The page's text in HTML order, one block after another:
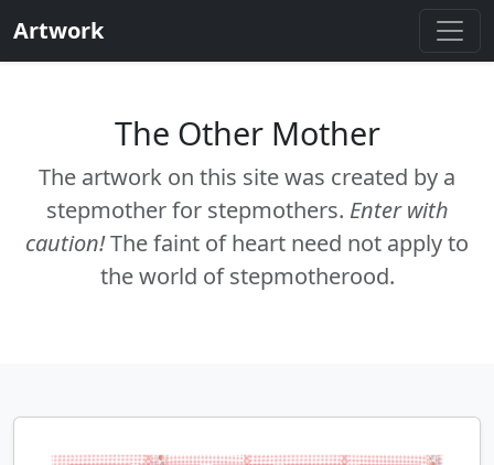
Artwork
The Other Mother
The artwork on this site was created by a
stepmother for stepmothers. Enter with
caution!The faint of heart need not apply to
the world of stepmotherood.